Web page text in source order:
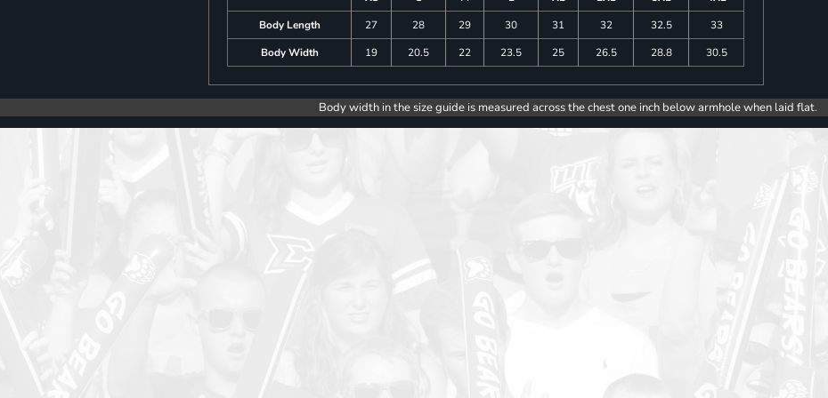
Body Length
27 28 29 30 31 32 32.5
33
Body Width
19 20.5 22 23.5 25 26.5 28.8 30.5
Body width in the size guide is measured across the chest one inch below armhole when laid flat.